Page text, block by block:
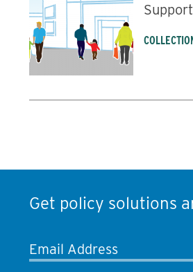
Get policy solutions
Email Address